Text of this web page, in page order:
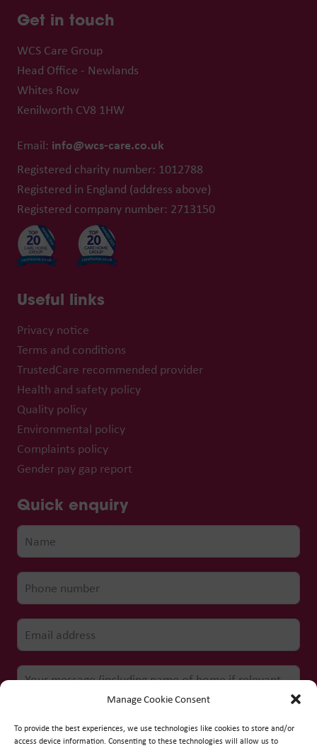
Manage Cookie Consent
To provide the best experiences, we use technologies like cookies to store and/or
access device information. Consenting to these technologies will allow us to
Get in touch
WCS Care Group
Head Office - Newlands
Whites Row
Kenilworth CV8 1HW
Email: info@wcs-care.co.uk
Registered charity number: 1012788
Registered in England (address above)
Registered company number: 2713150
Useful links
Privacy notice
Terms and conditions
TrustedCare recommended provider
Health and safety policy
Quality policy
Environmental policy
Complaints policy
Gender pay gap report
Quick enquiry